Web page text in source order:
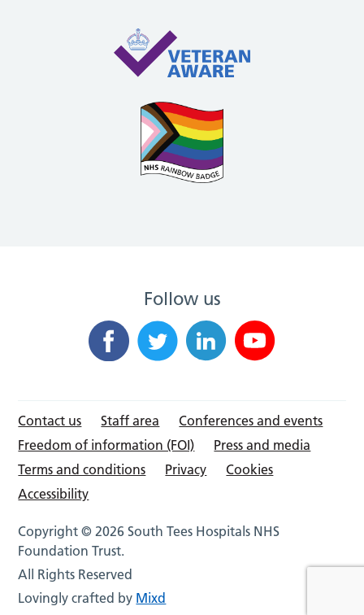
Follow us
Contact us Staff area
Conferences and events
Freedom of information (FOI)
Press and media
Terms and conditions
Privacy
Cookies
Accessibility
Copyright © 2026 South Tees Hospitals NHS
Foundation Trust.
All Rights Reserved
Lovingly crafted by Mixd